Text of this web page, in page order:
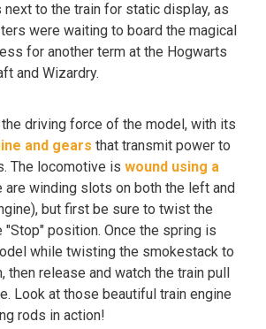
next to the train for static display, as
were waiting to board the magical
for another term at the Hogwarts
and Wizardry.
driving force of the model, with its
and gears that transmit power to
The locomotive is wound using a
are winding slots on both the left and
but first be sure to twist the
position. Once the spring is
while twisting the smokestack to
then release and watch the train pull
Look at those beautiful train engine
rods in action!